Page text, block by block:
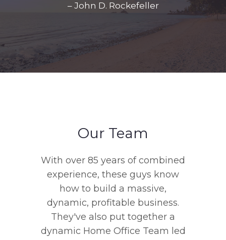
– John D. Rockefeller
Our Team
With over 85 years of combined
experience, these guys know
how to build a massive,
dynamic, profitable business.
They've also put together a
dynamic Home Office Team led